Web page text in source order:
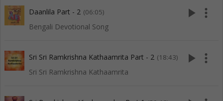
Daanlila Part - 2 (06:05)
Bengali Devotional Song
play_arrow more_vert
Sri Sri Ramkrishna Kathaamrita Part - 2 (18:43)
Sri Sri Ramkrishna Kathaamrita
play_arrow more_vert